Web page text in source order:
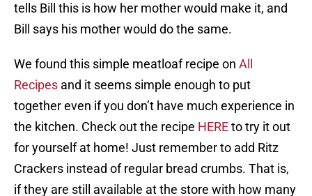
tells Bill this is how her mother would make it, and
Bill says his mother would do the same.
We found this simple meatloaf recipe on All
Recipes and it seems simple enough to put
together even if you don’t have much experience in
the kitchen. Check out the recipe HEREto try it out
for yourself at home! Just remember to add Ritz
Crackers instead of regular bread crumbs. That is,
if they are still available at the store with how many